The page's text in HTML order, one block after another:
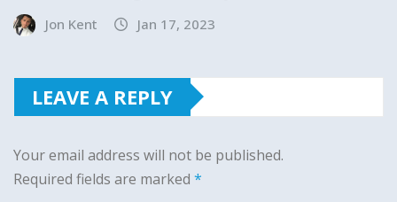
Jon Kent Jan 17, 2023
LEAVE A REPLY
Your email address will not be published.
Required fields are marked *